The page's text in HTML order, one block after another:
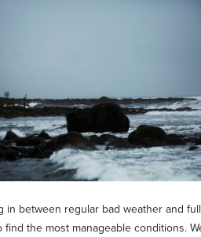
between regular bad weather and
the most manageable conditions.